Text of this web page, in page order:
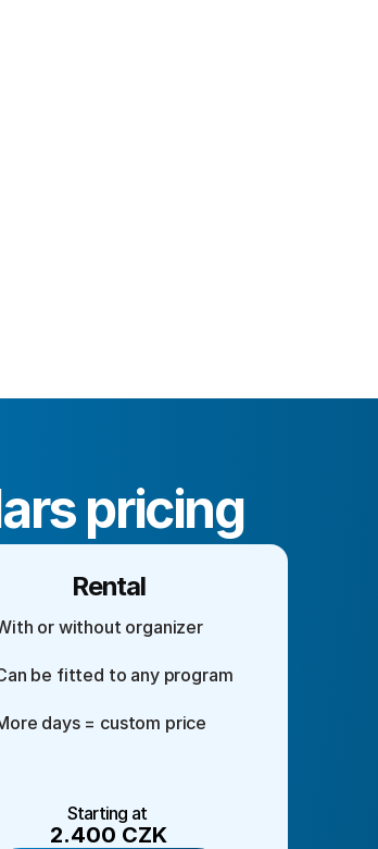
pricing
Rental
or without organizer
be fitted to any program
days = custom price
Starting at
2.400 CZK